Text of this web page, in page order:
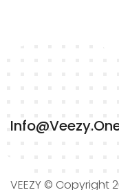
VEEZY © Copyright